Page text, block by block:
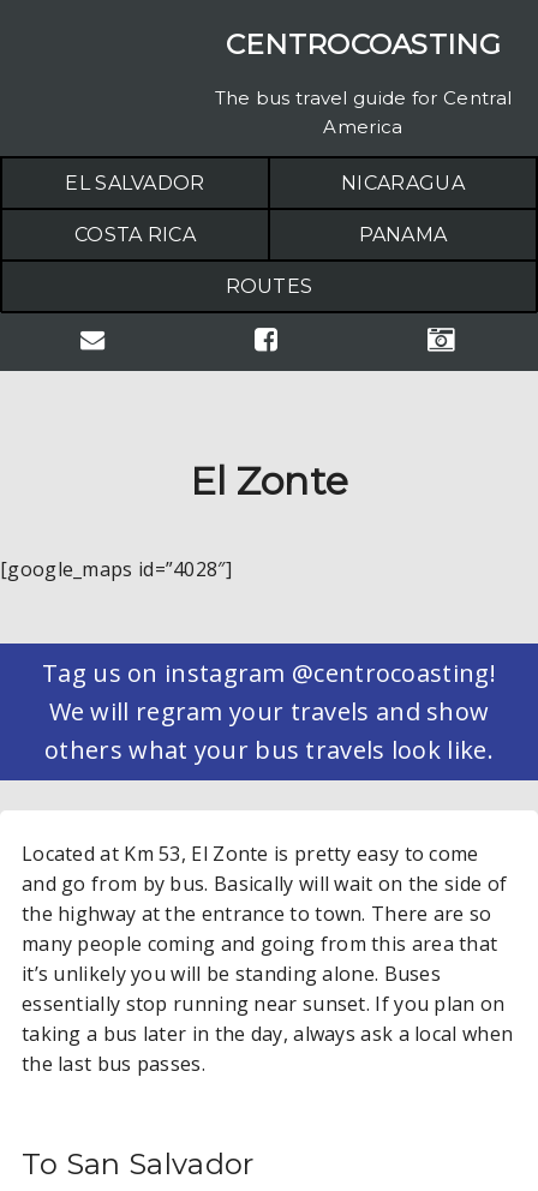
CENTROCOASTING
The bus travel guide for Central
America
EL SALVADOR NICARAGUA
COSTA RICA PANAMA
ROUTES
El Zonte
[google_maps id=”4028″]
Tag us on instagram @centrocoasting!
We will regram your travels and show
others what your bus travels look like.
Located at Km 53, El Zonte is pretty easy to come
and go from by bus. Basically will wait on the side of
the highway at the entrance to town. There are so
many people coming and going from this area that
it’s unlikely you will be standing alone. Buses
essentially stop running near sunset. If you plan on
taking a bus later in the day, always ask a local when
the last bus passes.
To San Salvador